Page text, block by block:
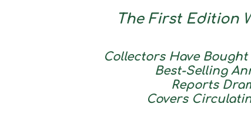
The First Edition
Collectors Have
Best-Selling
Reports
Covers